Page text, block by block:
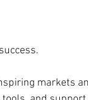
markets